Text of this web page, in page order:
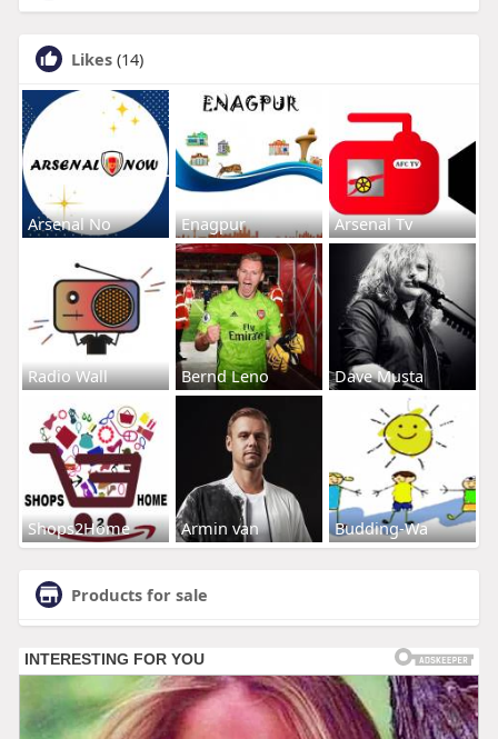
Likes (14)
Arsenal No Enagpur Arsenal Tv
Radio Wall Bernd Leno Dave Musta
Shops2Home Armin van Budding-Wa
Products for sale